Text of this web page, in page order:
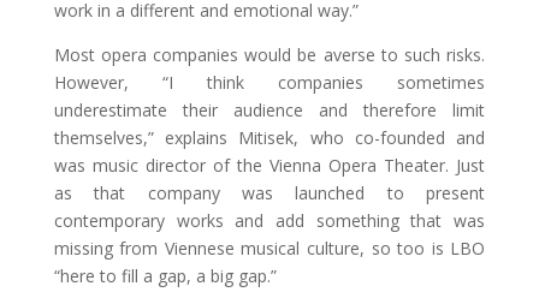
work in a different and emotional way.”
Most opera companies would be averse to such risks.
However, “I think companies sometimes
underestimate their audience and therefore limit
themselves,” explains Mitisek, who co-founded and
was music director of the Vienna Opera Theater. Just
as that company was launched to present
contemporary works and add something that was
missing from Viennese musical culture, so too is LBO
“here to fill a gap, a big gap.”